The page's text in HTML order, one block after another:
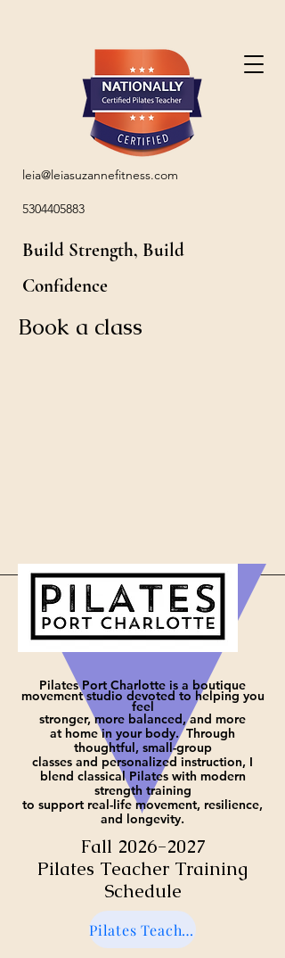
leia@leiasuzannefitness.com
5304405883
Build Strength, Build
Confidence
Book a class
Pilates Port Charlotte is a boutique
movement studio devoted to helping you
feel
stronger, more balanced, and more
at home in your body. Through
thoughtful, small-group
classes and personalized instruction, I
blend classical Pilates with modern
strength training
to support real-life movement, resilience,
and longevity.
Fall 2026-2027
Pilates Teacher Training
Schedule
Pilates Teacher Training